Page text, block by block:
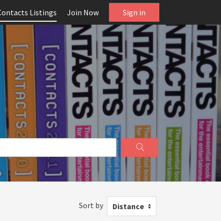
Listings Join Now Sign in
Sort by Distance